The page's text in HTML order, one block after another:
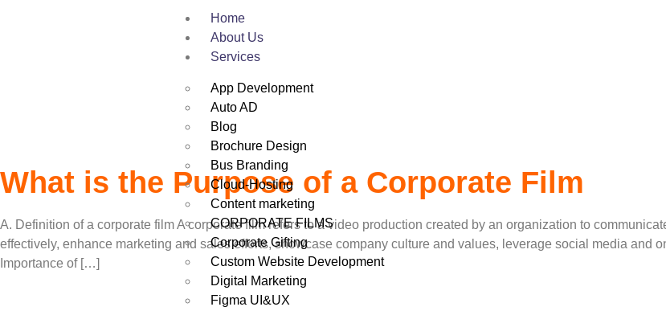
Home
About Us
Services
App Development
Auto AD
Blog
Brochure Design
Bus Branding
Cloud-Hosting
Content marketing
CORPORATE FILMS
Corporate Gifting
Custom Website Development
Digital Marketing
Figma UI&UX
Corporate Films
What is the Purpose of a Corporate Film
A. Definition of a corporate film A corporate film refers to a video production created by an organization to
effectively, enhance marketing and sales efforts, showcase company culture and values, leverage social media and
Importance of […]